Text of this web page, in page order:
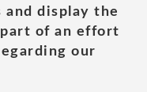
display the
of an effort
our